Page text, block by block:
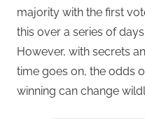
majority with the first
this over a series of
However, with secrets
time goes on, the odds
winning can change